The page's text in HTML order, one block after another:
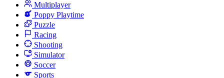
Multiplayer
Poppy Playtime
Puzzle
Racing
Shooting
Simulator
Soccer
Sports